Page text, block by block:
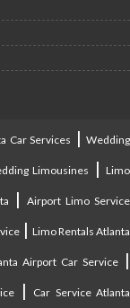
Car Services |Wedding
Limousines |Limo
| Airport Limo Service
| Limo Rentals Atlanta
Airport Car Service |
| Car Service Atlanta